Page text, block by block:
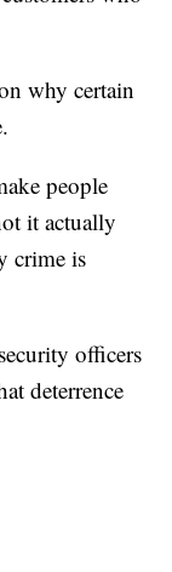
why certain
people
it actually
crime is
officers
deterrence